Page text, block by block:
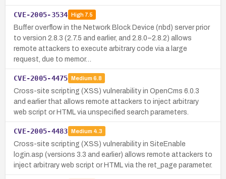
CVE-2005-3534 High7.5
Buffer overflow in the Network Block Device (nbd) server prior
to version 2.8.3 (2.7.5 and earlier, and 2.8.0–2.8.2) allows
remote attackers to execute arbitrary code via a large
request, due to memor…
CVE-2005-4475 Medium 6.8
Cross-site scripting (XSS) vulnerability in OpenCms 6.0.3
and earlier that allows remote attackers to inject arbitrary
web script or HTML via unspecified search parameters.
CVE-2005-4483 Medium 4.3
Cross-site scripting (XSS) vulnerability in SiteEnable
login.asp (versions 3.3 and earlier) allows remote attackers to
inject arbitrary web script or HTML via the ret_page parameter.